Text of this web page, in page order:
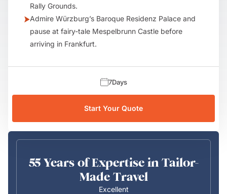
Rally Grounds.
Admire Würzburg’s Baroque Residenz Palace and
pause at fairy-tale Mespelbrunn Castle before
arriving in Frankfurt.
7Days
Start Your Quote
55 Years of Expertise in Tailor-
Made Travel
Excellent